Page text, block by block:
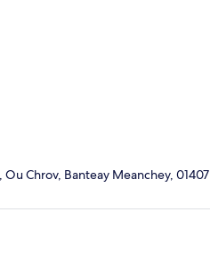
Chrov, Banteay Meanchey, 01407